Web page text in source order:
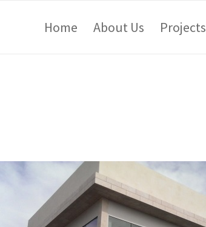
Home About Us Projects